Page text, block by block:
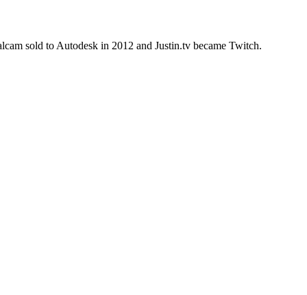
sold to Autodesk in 2012 and Justin.tv became Twitch.